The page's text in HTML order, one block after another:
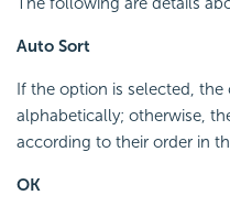
Auto Sort
If the option is selected,
alphabetically; otherwise,
according to their order in
OK